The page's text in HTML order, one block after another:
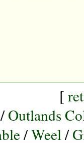
[
/Outlands
/Weel/